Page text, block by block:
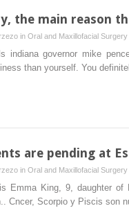
the main reason
in Oral and Maxillofacial Surgery
indiana governor mike
than yourself. You
are pending at
in Oral and Maxillofacial Surgery
Emma King, 9, daughter of
Cncer, Scorpio y Piscis son